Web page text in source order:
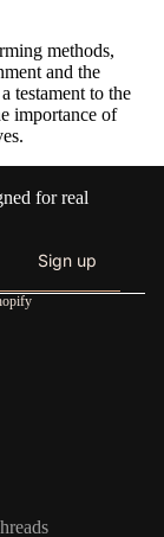
methods,
and the
testament to the
importance of
for real
Sign up